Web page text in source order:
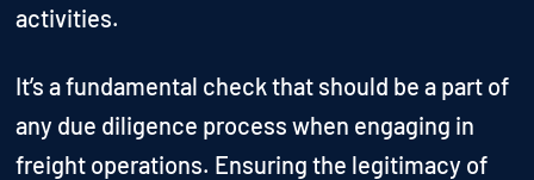
activities.
It’s a fundamental check that should be a part of
any due diligence process when engaging in
freight operations. Ensuring the legitimacy of